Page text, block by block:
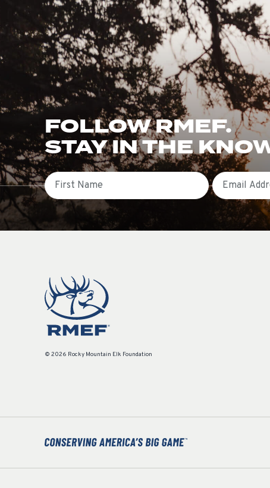
FOLLOW RMEF.
STAY IN THE
First Name Email
© 2026 Rocky Mountain Elk Foundation